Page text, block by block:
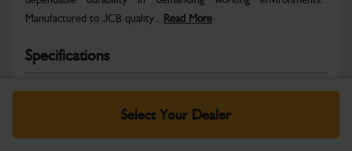
Select Your Dealer
Manufactured to JCB quality...Read More
Specifications
No Data Available. Please call your dealer for product